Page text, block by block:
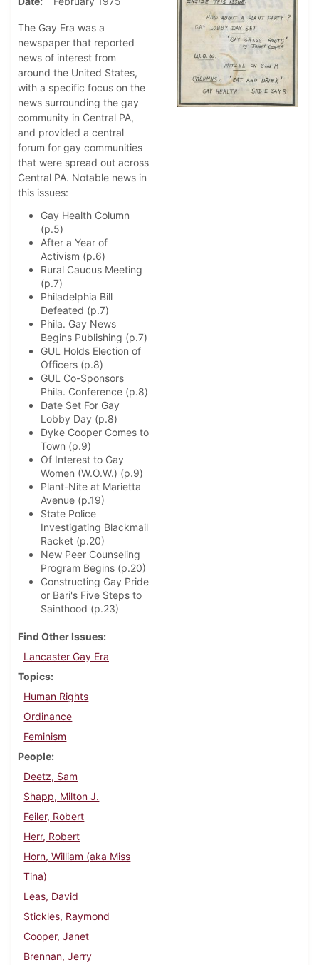
The Gay Era was a
newspaper that reported
news of interest from
around the United States,
with a specific focus on the
news surrounding the gay
community in Central PA,
and provided a central
forum for gay communities
that were spread out across
Central PA. Notable news in
this issues:
Gay Health Column
(p.5)
After a Year of
Activism (p.6)
Rural Caucus Meeting
(p.7)
Philadelphia Bill
Defeated (p.7)
Phila. Gay News
Begins Publishing (p.7)
GUL Holds Election of
Officers (p.8)
GUL Co-Sponsors
Phila. Conference (p.8)
Date Set For Gay
Lobby Day (p.8)
Dyke Cooper Comes to
Town (p.9)
Of Interest to Gay
Women (W.O.W.) (p.9)
Plant-Nite at Marietta
Avenue (p.19)
State Police
Investigating Blackmail
Racket (p.20)
New Peer Counseling
Program Begins (p.20)
Constructing Gay Pride
or Bari's Five Steps to
Sainthood (p.23)
Find Other Issues
Lancaster Gay Era
Topics
Human Rights
Ordinance
Feminism
People
Deetz, Sam
Shapp, Milton J.
Feiler, Robert
Herr, Robert
Horn, William (aka Miss
Tina)
Leas, David
Stickles, Raymond
Cooper, Janet
Brennan, Jerry